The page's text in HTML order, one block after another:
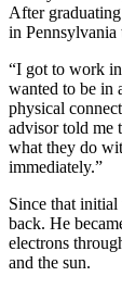
After
in Pennsylvania
“I got to work
wanted to be in
physical
advisor told me
what they do
immediately.”
Since that
back. He
electrons
and the sun.